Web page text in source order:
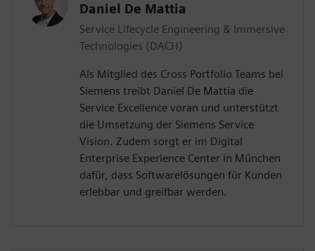
Daniel De Mattia
Service Lifecycle Engineering & Immersive
Technologies (DACH)
Als Mitglied des Cross Portfolio Teams bei
Siemens treibt Daniel De Mattia die
Service Excellence voran und unterstützt
die Umsetzung der Siemens Service
Vision. Zudem sorgt er im Digital
Enterprise Experience Center in München
dafür, dass Softwarelösungen für Kunden
erlebbar und greifbar werden.